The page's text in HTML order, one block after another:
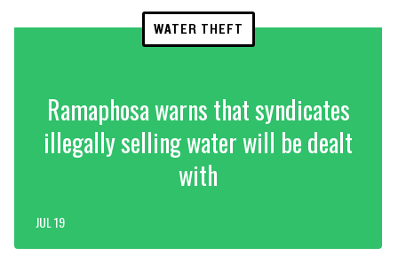
WATER THEFT
Ramaphosa warns that syndicates
illegally selling water will be dealt
with
JUL 19